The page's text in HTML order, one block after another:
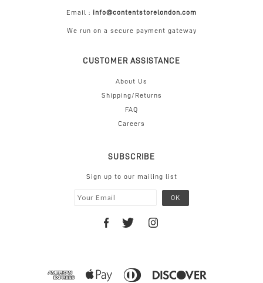
Email : info@contentstorelondon.com
We run on a secure payment gateway
CUSTOMER ASSISTANCE
About Us
Shipping/Returns
FAQ
Careers
SUBSCRIBE
Sign up to our mailing list